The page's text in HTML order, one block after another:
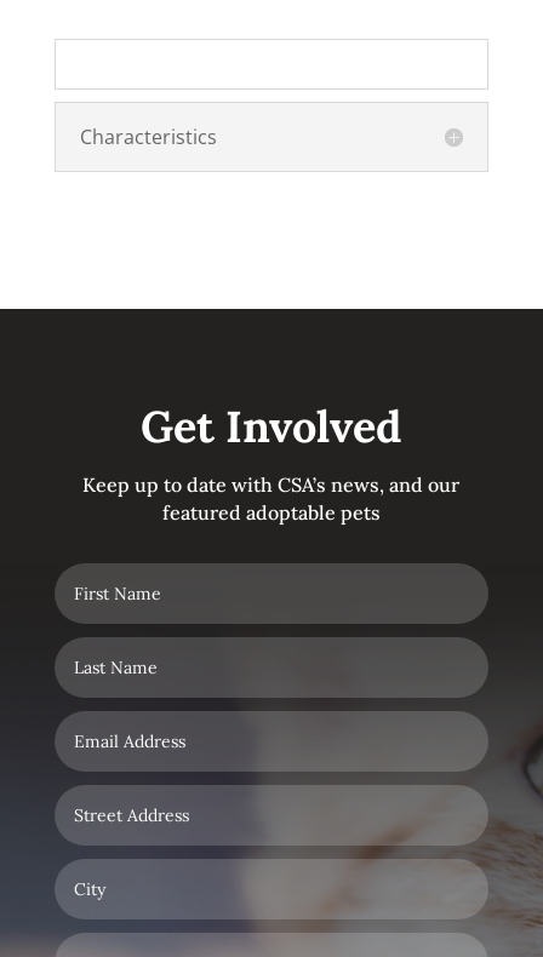
Characteristics
Get Involved
Keep up to date with CSA’s news, and our
featured adoptable pets